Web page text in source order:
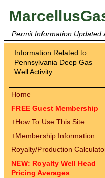
Permit Information Updated
Information Related to
Pennsylvania Deep Gas
Well Activity
Home
FREE Guest Membership
+How To Use This Site
+Membership Information
Royalty/Production
NEW: Royalty Well Head
Pricing Averages